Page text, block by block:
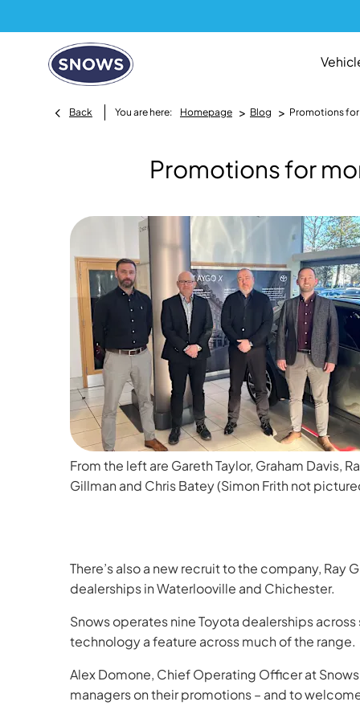
Back You are here: Homepage > Blog > Promotions
Promotions for
From the left are Gareth Taylor, Graham Davis,
Gillman and Chris Batey (Simon Frith not
There’s also a new recruit to the company,
dealerships in Waterlooville and Chichester.
Snows operates nine Toyota dealerships
technology a feature across much of the range.
Alex Domone, Chief Operating Officer at
managers on their promotions – and to